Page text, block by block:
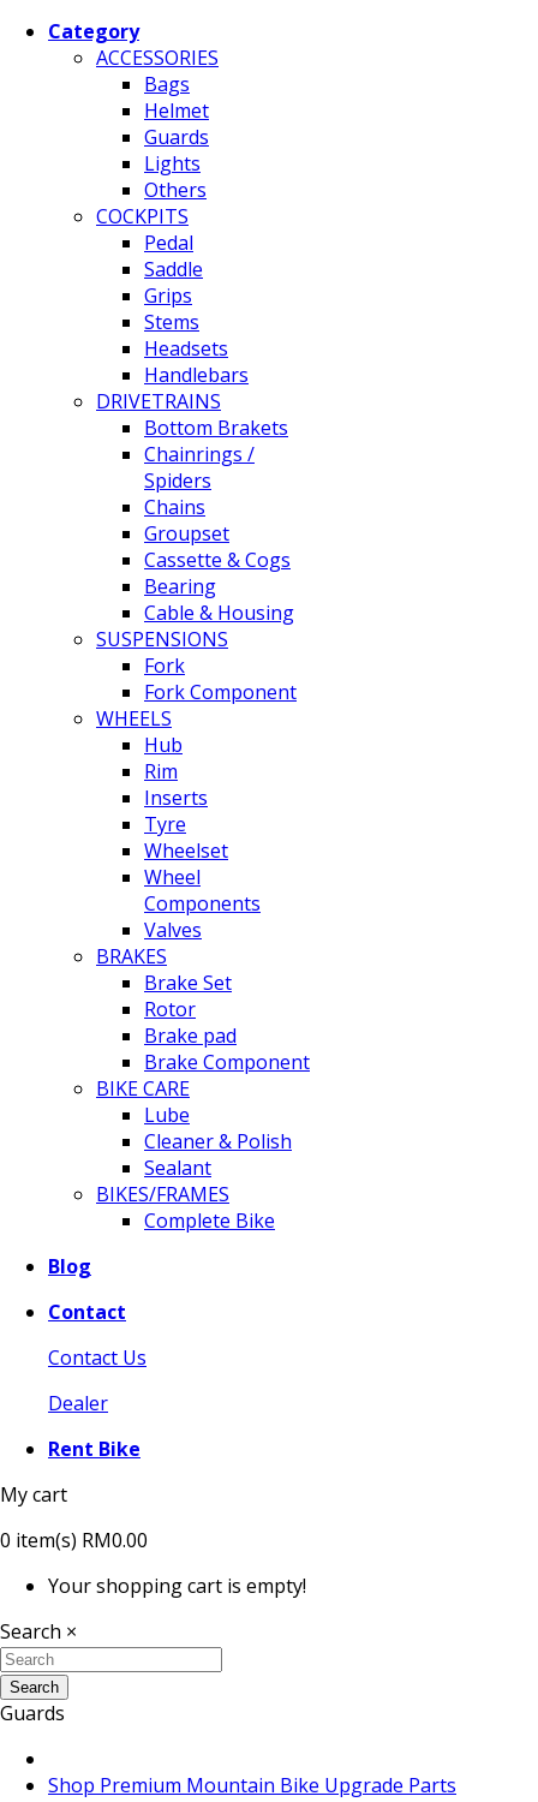
Category
ACCESSORIES
Bags
Helmet
Guards
Lights
Others
COCKPITS
Pedal
Saddle
Grips
Stems
Headsets
Handlebars
DRIVETRAINS
Bottom Brakets
Chainrings /
Spiders
Chains
Groupset
Cassette & Cogs
Bearing
Cable & Housing
SUSPENSIONS
Fork
Fork Component
WHEELS
Hub
Rim
Inserts
Tyre
Wheelset
Wheel
Components
Valves
BRAKES
Brake Set
Rotor
Brake pad
Brake Component
BIKE CARE
Lube
Cleaner & Polish
Sealant
BIKES/FRAMES
Complete Bike
Blog
Contact
Contact Us
Dealer
Rent Bike
My cart
0 item(s) RM0.00
Your shopping cart is empty!
Search ×
Search
Guards
Shop Premium Mountain Bike Upgrade Parts